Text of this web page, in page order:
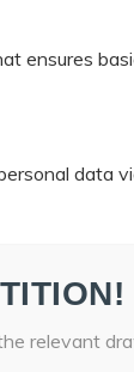
ensures
data
relevant